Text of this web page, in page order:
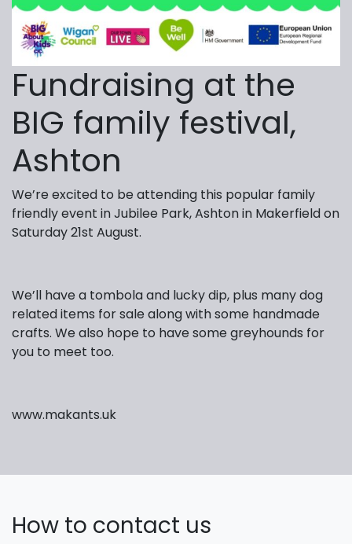
Fundraising at the
BIG family festival,
Ashton
We’re excited to be attending this popular family
friendly event in Jubilee Park, Ashton in Makerfield on
Saturday 21st August.
We’ll have a tombola and lucky dip, plus many dog
related items for sale along with some handmade
crafts. We also hope to have some greyhounds for
you to meet too.
www.makants.uk
How to contact us